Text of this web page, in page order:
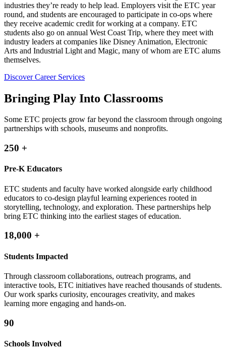
industries they’re ready to help lead. Employers visit the ETC year
round, and students are encouraged to participate in co-ops where
they receive academic credit for working at a company. ETC
students also go on annual West Coast Trip, where they meet with
industry leaders at companies like Disney Animation, Electronic
Arts and Industrial Light and Magic, many of whom are ETC alums
themselves.
Discover Career Services
Bringing Play Into Classrooms
Some ETC projects grow far beyond the classroom through ongoing
partnerships with schools, museums and nonprofits.
250 +
Pre-K Educators
ETC students and faculty have worked alongside early childhood
educators to co-design playful learning experiences rooted in
storytelling, technology, and exploration. These partnerships help
bring ETC thinking into the earliest stages of education.
18,000 +
Students Impacted
Through classroom collaborations, outreach programs, and
interactive tools, ETC initiatives have reached thousands of students.
Our work sparks curiosity, encourages creativity, and makes
learning more engaging and hands-on.
90
Schools Involved